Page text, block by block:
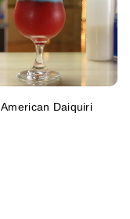
Daiquiri